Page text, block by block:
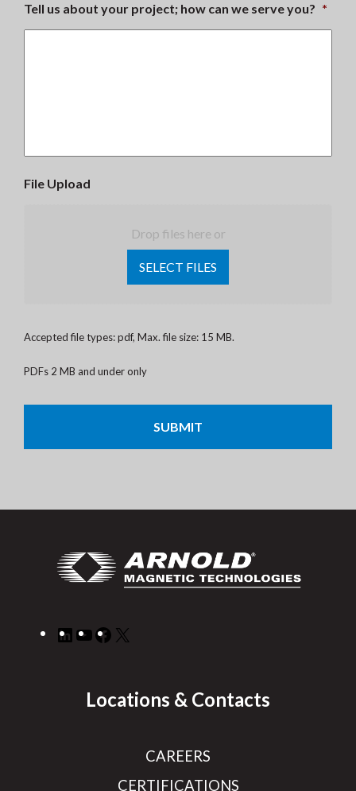
Tell us about your project; how can we serve you? *
File Upload
Drop files here or
SELECT FILES
Accepted file types: pdf, Max. file size: 15 MB.
PDFs 2 MB and under only
LinkedIn
YouTube
Facebook
Locations & Contacts
CAREERS
CERTIFICATIONS